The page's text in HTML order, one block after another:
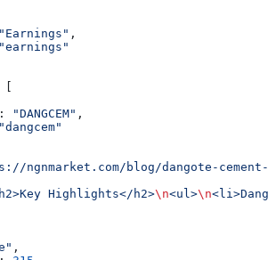
"Earnings" ,
"earnings"
[
: "DANGCEM" ,
"dangcem"
ngnmarket.com/blog/dangote-cement-
Highlights</h2>\n<ul>\n
,